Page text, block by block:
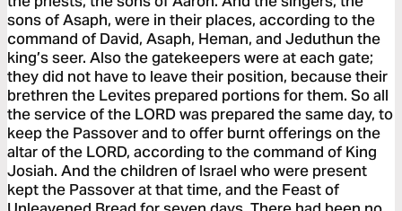
sons of Asaph, were in their places, according to the
command of David, Asaph, Heman, and Jeduthun the
king’s seer. Also the gatekeepers were at each gate;
they did not have to leave their position, because their
brethren the Levites prepared portions for them. So all
the service of the LORD was prepared the same day, to
keep the Passover and to offer burnt offerings on the
altar of the LORD, according to the command of King
Josiah. And the children of Israel who were present
kept the Passover at that time, and the Feast of